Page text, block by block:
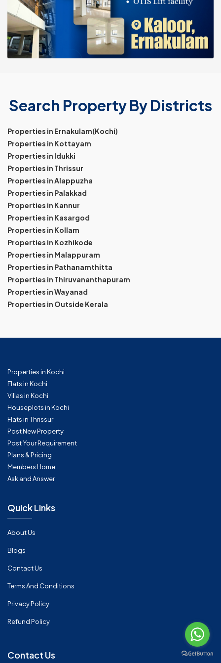
Search Property By Districts
Properties in Ernakulam(Kochi)
Properties in Kottayam
Properties in Idukki
Properties in Thrissur
Properties in Alappuzha
Properties in Palakkad
Properties in Kannur
Properties in Kasargod
Properties in Kollam
Properties in Kozhikode
Properties in Malappuram
Properties in Pathanamthitta
Properties in Thiruvananthapuram
Properties in Wayanad
Properties in Outside Kerala
Properties in Kochi
Flats in Kochi
Villas in Kochi
Houseplots in Kochi
Flats in Thrissur
Post New Property
Post Your Requirement
Plans & Pricing
Members Home
Ask and Answer
Quick Links
About Us
Blogs
Contact Us
Terms And Conditions
Privacy Policy
Refund Policy
Contact Us